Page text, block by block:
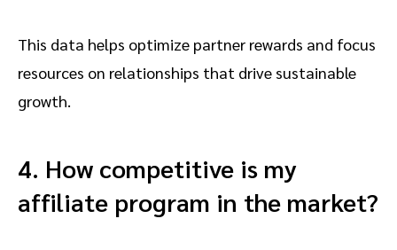
This data helps optimize partner rewards and focus
resources on relationships that drive sustainable
growth.
4. How competitive is my
affiliate program in the market?